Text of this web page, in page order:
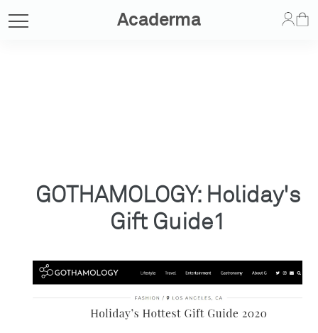
Acaderma
GOTHAMOLOGY: Holiday's
Gift Guide1